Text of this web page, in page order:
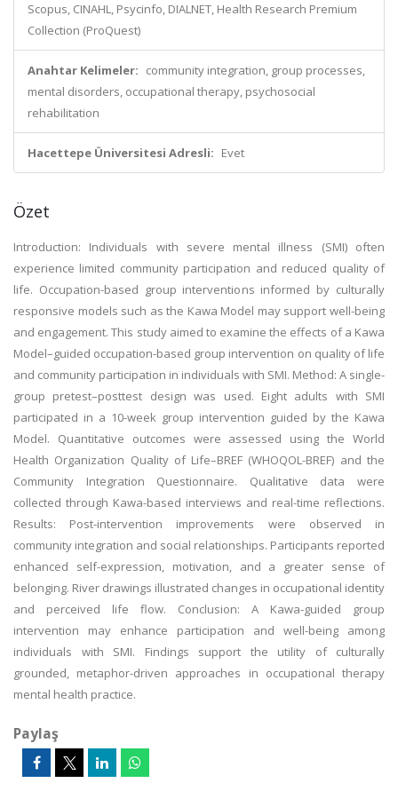
Scopus, CINAHL, Psycinfo, DIALNET, Health Research Premium
Collection (ProQuest)
Anahtar Kelimeler: community integration, group processes,
mental disorders, occupational therapy, psychosocial
rehabilitation
Hacettepe Üniversitesi Adresli: Evet
Özet
Introduction: Individuals with severe mental illness (SMI) often
experience limited community participation and reduced quality of
life. Occupation-based group interventions informed by culturally
responsive models such as the Kawa Model may support well-being
and engagement. This study aimed to examine the effects of a Kawa
Model–guided occupation-based group intervention on quality of life
and community participation in individuals with SMI. Method: A single-
group pretest–posttest design was used. Eight adults with SMI
participated in a 10-week group intervention guided by the Kawa
Model. Quantitative outcomes were assessed using the World
Health Organization Quality of Life–BREF (WHOQOL-BREF) and the
Community Integration Questionnaire. Qualitative data were
collected through Kawa-based interviews and real-time reflections.
Results: Post-intervention improvements were observed in
community integration and social relationships. Participants reported
enhanced self-expression, motivation, and a greater sense of
belonging. River drawings illustrated changes in occupational identity
and perceived life flow. Conclusion: A Kawa-guided group
intervention may enhance participation and well-being among
individuals with SMI. Findings support the utility of culturally
grounded, metaphor-driven approaches in occupational therapy
mental health practice.
Paylaş